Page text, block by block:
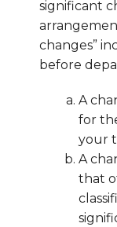
significant
changes”
before
A
for
your
A
that